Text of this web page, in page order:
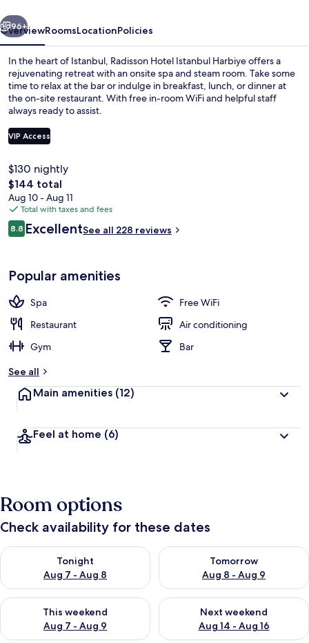
Next
96+
OverviewRoomsLocationPolicies
In the heart of Istanbul, Radisson Hotel Istanbul Harbiye offers a
rejuvenating retreat with an onsite spa and steam room. Take some
time to relax at the bar or indulge in breakfast, lunch, or dinner at
the on-site restaurant. With free in-room WiFi and helpful staff
always ready to assist.
VIP Access
$130 nightly
The
total
price
is
$144
$144 total
Aug 10 - Aug 11
Total with taxes and fees
Reviews
8.88.8 out of 10
ExcellentSee all 228 reviews
Popular amenities
Spa
Free WiFi
Restaurant
Air conditioning
Gym
Bar
See all
Main amenities (12)
Feel at home (6)
Room options
Check availability for these dates
Tonight
Aug 7 - Aug 8
Check availability for tonight Aug 7 - Aug 8
Tomorrow
Aug 8 - Aug 9
Check availability for
This weekend
Aug 7 - Aug 9
Check availability for this weekend Aug 7 - Aug 9
Next weekend
Aug 14 - Aug 16
Check availability for next